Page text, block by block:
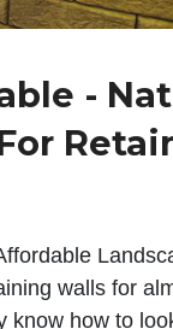
-
walls for
know how to